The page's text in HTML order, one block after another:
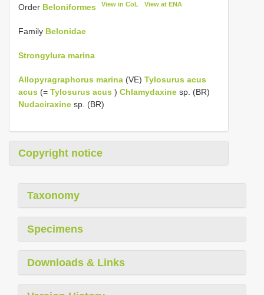
Order Beloniformes View in CoL View at ENA
Family Belonidae
Strongylura marina
Allopyragraphorus marina (VE) Tylosurus acus
acus (= Tylosurus acus ) Chlamydaxine sp. (BR)
Nudaciraxine sp. (BR)
Copyright notice
Taxonomy
Specimens
Downloads & Links